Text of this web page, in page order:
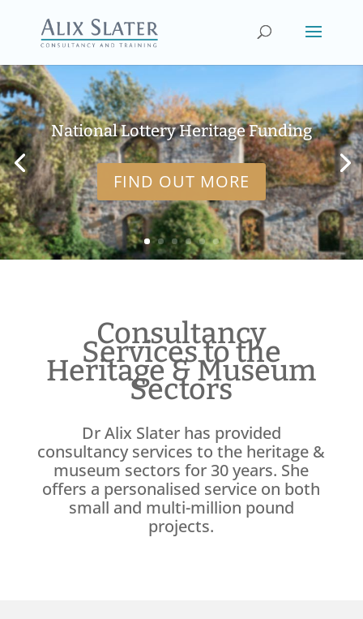
National Lottery Heritage Funding
FIND OUT MORE
Consultancy
Services to the
Heritage & Museum
Sectors
Dr Alix Slater has provided
consultancy services to the heritage &
museum sectors for 30 years. She
offers a personalised service on both
small and multi-million pound
projects.